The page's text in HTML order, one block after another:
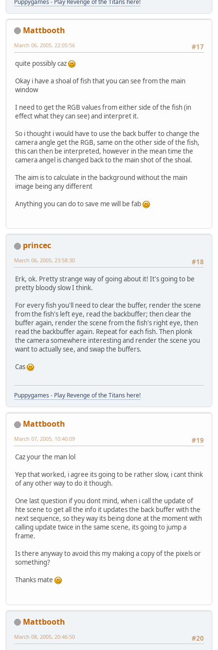
Mattbooth
#17
March 06, 2005, 22:05:56
quite possibly caz
Okay i have a shoal of fish that you can see from the main
window
I need to get the RGB values from either side of the fish (in
effect what they can see) and interpret it.
So i thought i would have to use the back buffer to change the
camera angle get the RGB, same on the other side of the fish,
this can then be interpreted, however in the mean time the
camera angel is changed back to the main shot of the shoal.
The aim is to calculate in the background without the main
image being any different
Anything you can do to save me will be fab
princec
#18
March 06, 2005, 23:58:30
Erk, ok. Pretty strange way of going about it! It's going to be
pretty bloody slow I think.
For every fish you'll need to clear the buffer, render the scene
from the fish's left eye, read the backbuffer; then clear the
buffer again, render the scene from the fish's right eye, then
read the backbuffer again. Repeat for each fish. Then plonk
the camera somewhere interesting and render the scene you
want to actually see, and swap the buffers.
Cas
Puppygames - Play Revenge of the Titans here!
Mattbooth
#19
March 07, 2005, 10:40:09
Caz your the man lol
Yep that worked, i agree its going to be rather slow, i cant think
of any other way to do it though.
One last question if you dont mind, when i call the update of
hte scene to get all the info it updates the back buffer with the
next sequence, so they way its being done at the moment with
calling update twice in the same scene, its going to jump a
frame.
Is there anyway to avoid this my making a copy of the pixels or
something?
Thanks mate
Mattbooth
#20
March 08, 2005, 20:46:50